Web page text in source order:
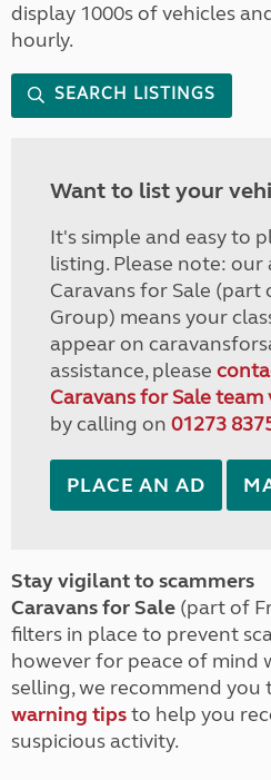
display 1000s of vehicles
hourly.
SEARCH LISTINGS
Want to list your
It's simple and easy to
listing. Please note:
Caravans for Sale (part
Group) means your
appear on
assistance, please
Caravans for Sale
by calling on 01273
PLACE AN AD
Stay vigilant to scammers
Caravans for Sale (part of
filters in place to prevent
however for peace of mind
selling, we recommend you
warning tipsto help you
suspicious activity.